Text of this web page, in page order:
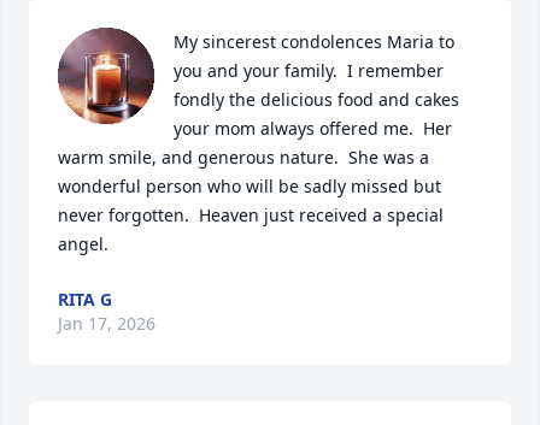
My sincerest condolences Maria to
you and your family.  I remember
fondly the delicious food and cakes
your mom always offered me.  Her
warm smile, and generous nature.  She was a
wonderful person who will be sadly missed but
never forgotten.  Heaven just received a special
angel.
RITA G
Jan 17, 2026